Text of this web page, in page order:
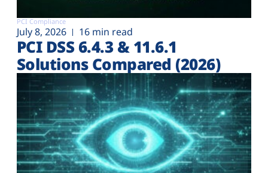
PCI Compliance
July 8, 2026 16 min read
PCI DSS 6.4.3 & 11.6.1
Solutions Compared (2026)